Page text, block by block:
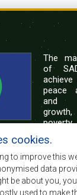
The
of
achieve
peace
and
of Southern
built on
cookies.
to improve this
data
be about you,
used to make